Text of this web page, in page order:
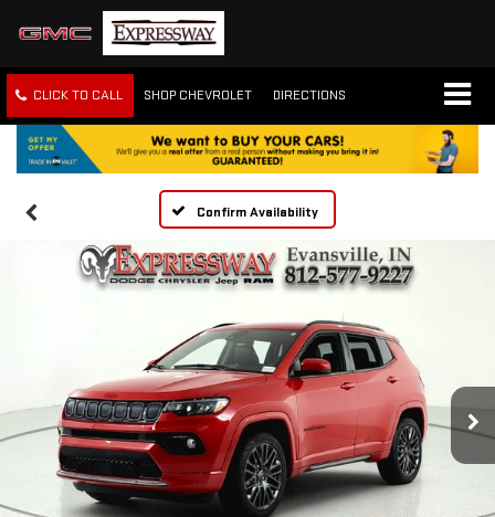
CLICK TO CALL SHOP CHEVROLET DIRECTIONS
Confirm Availability